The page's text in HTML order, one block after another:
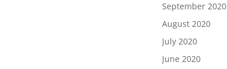
September 2020
August 2020
July 2020
June 2020